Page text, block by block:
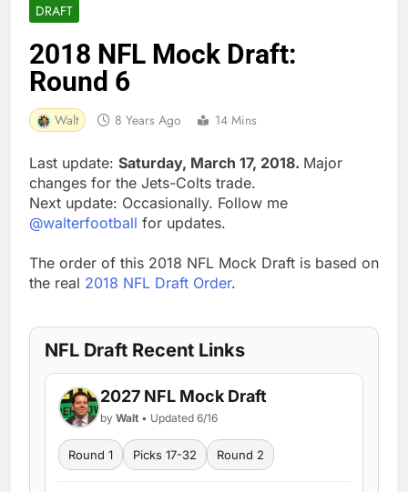
DRAFT
2018 NFL Mock Draft:
Round 6
Walt 8 Years Ago 14 Mins
Last update: Saturday, March 17, 2018. Major
changes for the Jets-Colts trade.
Next update: Occasionally. Follow me
@walterfootball for updates.
The order of this 2018 NFL Mock Draft is based on
the real 2018 NFL Draft Order.
NFL Draft Recent Links
2027 NFL Mock Draft
by Walt • Updated 6/16
Round 1 Picks 17-32 Round 2